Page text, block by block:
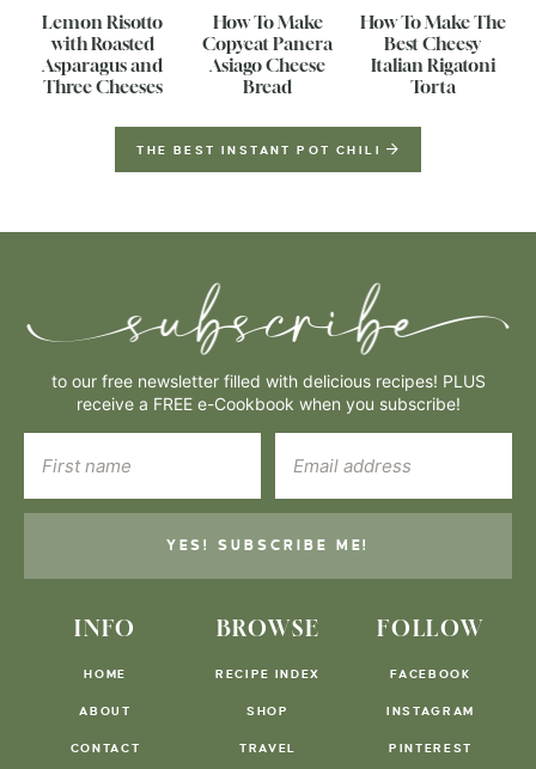
Lemon Risotto
with Roasted
Asparagus and
Three Cheeses
How To Make
Copycat Panera
Asiago Cheese
Bread
How To Make The
Best Cheesy
Italian Rigatoni
Torta
THE BEST INSTANT POT CHILI
INFO
HOME
ABOUT
CONTACT
BROWSE
RECIPE INDEX
SHOP
TRAVEL
FOLLOW
FACEBOOK
INSTAGRAM
PINTEREST
to our free newsletter filled with delicious recipes! PLUS
receive a FREE e-Cookbook when you subscribe!
YES! SUBSCRIBE ME!